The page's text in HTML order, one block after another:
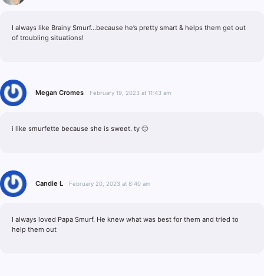
I always like Brainy Smurf…because he’s pretty smart & helps them get out
of troubling situations!
Megan Cromes February 19, 2023 at 11:43 am
i like smurfette because she is sweet. ty 🙂
Candie L February 20, 2023 at 8:40 am
I always loved Papa Smurf. He knew what was best for them and tried to
help them out